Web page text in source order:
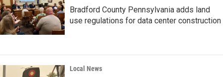
Bradford County Pennsylvania adds land
use regulations for data center construction
Local News